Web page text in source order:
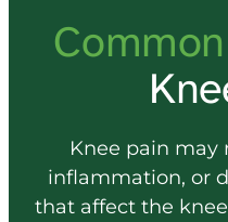
Common
Knee pain may
inflammation, or
that affect the knee